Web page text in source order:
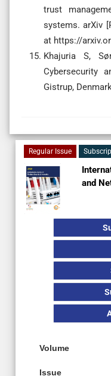
trust
systems. arXiv
at https://
Khajuria S,
Cybersecurity
Gistrup,
Regular Issue
and
Volume
Issue